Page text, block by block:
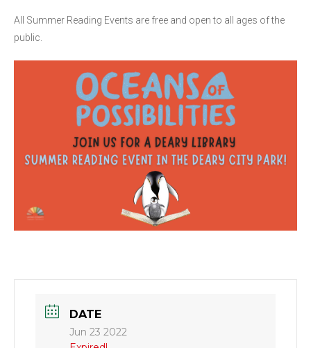
All Summer Reading Events are free and open to all ages of the
public.
DATE
Jun 23 2022